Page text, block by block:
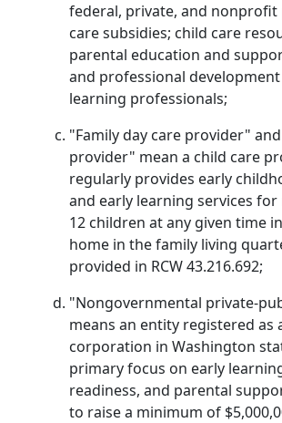
federal, private, and nonprofit
care subsidies; child care
parental education and
and professional
learning professionals;
"Family day care provider"
provider" mean a child care
regularly provides early
and early learning services
12 children at any given time
home in the family living
provided in RCW 43.216.692;
"Nongovernmental private-
means an entity registered as
corporation in Washington
primary focus on early
readiness, and parental
to raise a minimum of